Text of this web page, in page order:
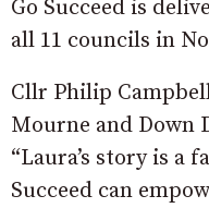
Go Succeed is
all 11 councils in
Cllr Philip
Mourne and Down
“Laura’s story is a
Succeed can